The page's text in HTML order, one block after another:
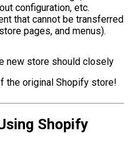
configuration, etc.
that cannot be transferred
pages, and menus).
new store should closely
the original Shopify store!
Shopify